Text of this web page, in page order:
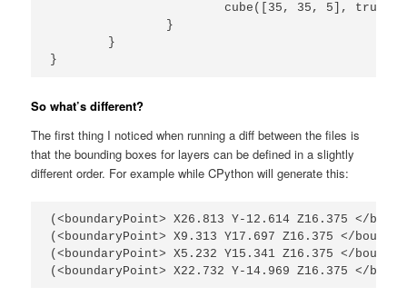
			cube([35, 35, 5], true);
}
So what’s different?
The first thing I noticed when running a diff between the files is
that the bounding boxes for layers can be defined in a slightly
different order. For example while CPython will generate this:
(<boundaryPoint> X26.813 Y-12.614 Z16.375 </
(<boundaryPoint> X9.313 Y17.697 Z16.375 </
(<boundaryPoint> X5.232 Y15.341 Z16.375 </
(<boundaryPoint> X22.732 Y-14.969 Z16.375 </